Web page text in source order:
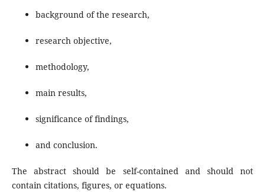
background of the research,
research objective,
methodology,
main results,
significance of findings,
and conclusion.
The abstract should be self-contained and should not
contain citations, figures, or equations.